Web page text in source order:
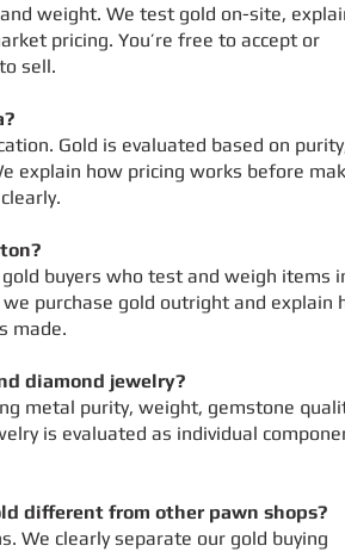
weight. We test gold on-site,
pricing. You’re free to accept or
sell.
Gold is evaluated based on
explain how pricing works before
buyers who test and weigh items
we purchase gold outright and explain
made.
diamond jewelry?
metal purity, weight, gemstone
is evaluated as individual
different from other pawn shops?
We clearly separate our gold buying